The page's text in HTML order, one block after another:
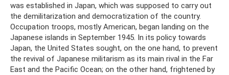
was established in Japan, which was supposed to carry out
the demilitarization and democratization of the country.
Occupation troops, mostly American, began landing on the
Japanese islands in September 1945. In its policy towards
Japan, the United States sought, on the one hand, to prevent
the revival of Japanese militarism as its main rival in the Far
East and the Pacific Ocean; on the other hand, frightened by